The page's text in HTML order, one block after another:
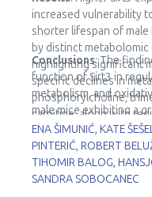
increased vulnerability
shorter lifespan of male
by distinct metabolomic
highlighting significant
specific declines in
phosphorylcholine,
carnitine, along with
complex subunit β
fatty acid metabolism
Conclusions: The
function of Sirt3 in
metabolism, and
male mice exhibiting a
metabolic stability.
ENA ŠIMUNIĆ, KATE
PINTERIĆ, ROBERT
TIHOMIR BALOG,
SANDRA SOBOCANEC